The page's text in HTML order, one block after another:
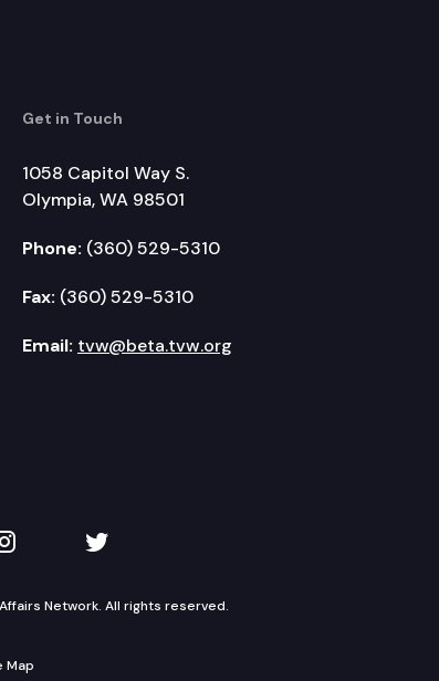
Get in Touch
1058 Capitol Way S.
Olympia, WA 98501
Phone: (360) 529-5310
Fax: (360) 529-5310
Email: tvw@beta.tvw.org
on Instagram
TVW on Twitter
Network. All rights reserved.
Map